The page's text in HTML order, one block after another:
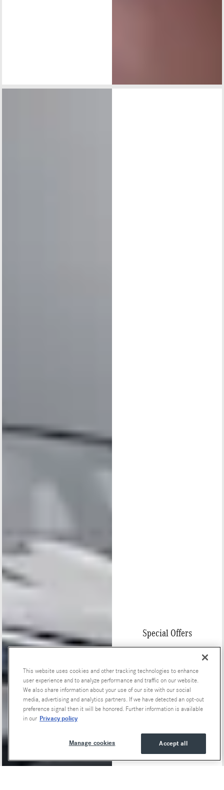
Special Offers
This website uses cookies and other tracking technologies to enhance
user experience and to analyze performance and traffic on our website.
We also share information about your use of our site with our social
media, advertising and analytics partners. If we have detected an opt-out
preference signal then it will be honored. Further information is available
in our Privacy policy
Accept all
Manage cookies